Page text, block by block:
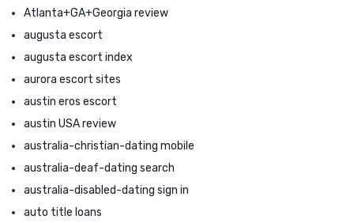
Atlanta+GA+Georgia review
augusta escort
augusta escort index
aurora escort sites
austin eros escort
austin USA review
australia-christian-dating mobile
australia-deaf-dating search
australia-disabled-dating sign in
auto title loans